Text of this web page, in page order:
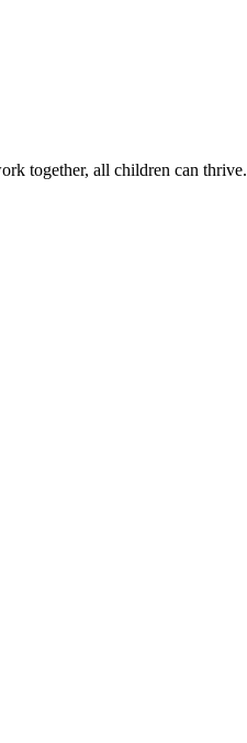
together, all children can thrive.